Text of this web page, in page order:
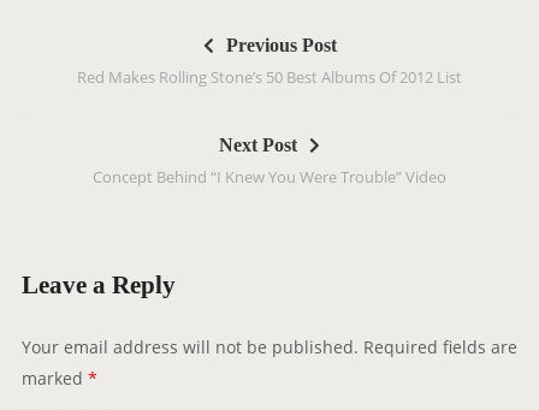
g
t
i
Previous Post
Red Makes Rolling Stone’s 50 Best Albums Of 2012 List
Next Post
Concept Behind “I Knew You Were Trouble” Video
Leave a Reply
Your email address will not be published. Required fields are
marked *